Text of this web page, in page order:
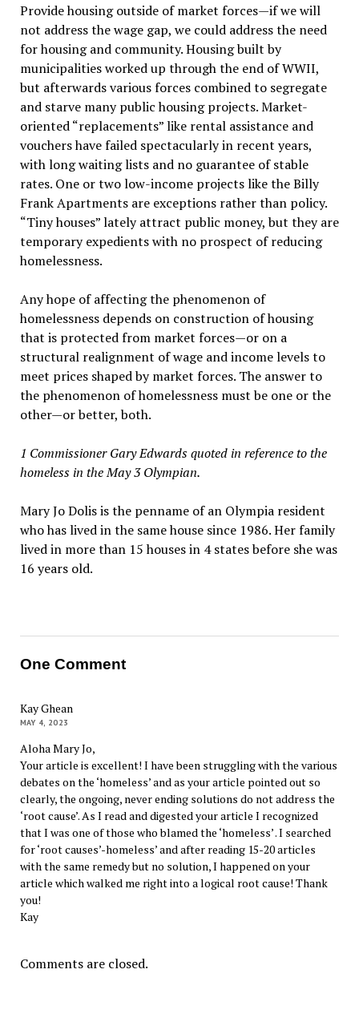
Provide housing outside of market forces—if we will
not address the wage gap, we could address the need
for housing and community. Housing built by
municipalities worked up through the end of WWII,
but afterwards various forces combined to segregate
and starve many public housing projects. Market-
oriented “replacements” like rental assistance and
vouchers have failed spectacularly in recent years,
with long waiting lists and no guarantee of stable
rates. One or two low-income projects like the Billy
Frank Apartments are exceptions rather than policy.
“Tiny houses” lately attract public money, but they are
temporary expedients with no prospect of reducing
homelessness.
Any hope of affecting the phenomenon of
homelessness depends on construction of housing
that is protected from market forces—or on a
structural realignment of wage and income levels to
meet prices shaped by market forces. The answer to
the phenomenon of homelessness must be one or the
other—or better, both.
1 Commissioner Gary Edwards quoted in reference to the
homeless in the May 3 Olympian.
Mary Jo Dolis is the penname of an Olympia resident
who has lived in the same house since 1986. Her family
lived in more than 15 houses in 4 states before she was
16 years old.
One Comment
Kay Ghean
MAY 4, 2023
Aloha Mary Jo,
Your article is excellent! I have been struggling with the various
debates on the ‘homeless’ and as your article pointed out so
clearly, the ongoing, never ending solutions do not address the
‘root cause’. As I read and digested your article I recognized
that I was one of those who blamed the ‘homeless’ . I searched
for ‘root causes’-homeless’ and after reading 15-20 articles
with the same remedy but no solution, I happened on your
article which walked me right into a logical root cause! Thank
you!
Kay
Comments are closed.